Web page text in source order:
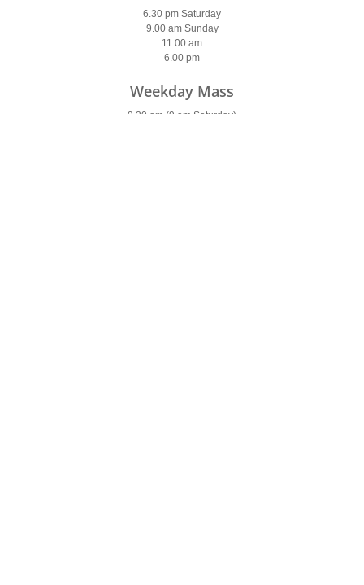
6.30 pm Saturday
9.00 am Sunday
11.00 am
6.00 pm
Weekday Mass
9.30 am (9 am Saturday)